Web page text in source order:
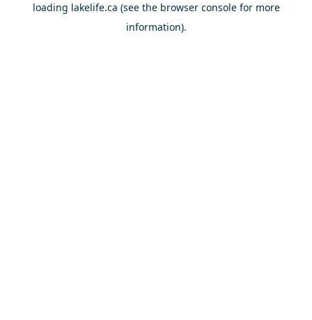
loading lakelife.ca (see the browser consolefor more
information).